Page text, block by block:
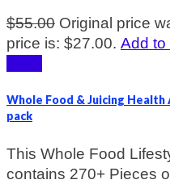
$55.00 Original price
price is: $27.00. Add to
Whole Food & Juicing Health
pack
This Whole Food
contains 270+ Pieces